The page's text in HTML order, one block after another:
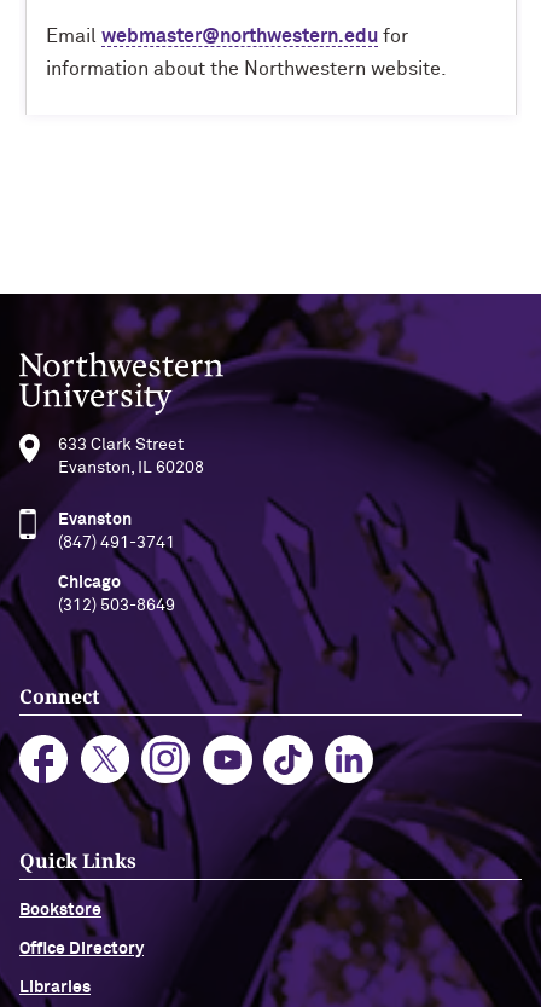
Email webmaster@northwestern.edufor
information about the Northwestern website.
Northwestern University
633 Clark Street
Evanston, IL 60208
Evanston
(847) 491-3741
Chicago
(312) 503-8649
Connect
Quick Links
Bookstore
Office Directory
Libraries